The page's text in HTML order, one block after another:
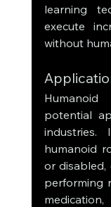
learning
execute
without
potential
industries.
humanoid
or
performing